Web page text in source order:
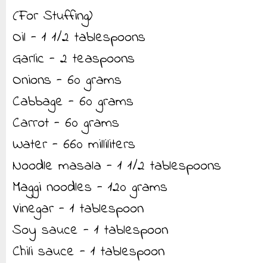
(For Stuffing)
Oil - 1 1/2 tablespoons
Garlic - 2 teaspoons
Onions - 60 grams
Cabbage - 60 grams
Carrot - 60 grams
Water - 660 milliliters
Noodle masala - 1 1/2 tablespoons
Maggi noodles - 120 grams
Vinegar - 1 tablespoon
Soy sauce - 1 tablespoon
Chili sauce - 1 tablespoon